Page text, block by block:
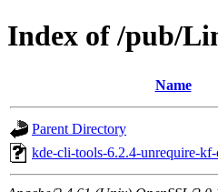
Index of /pub/
Name
Parent Directory
kde-cli-tools-6.2.4-unrequire-kf-